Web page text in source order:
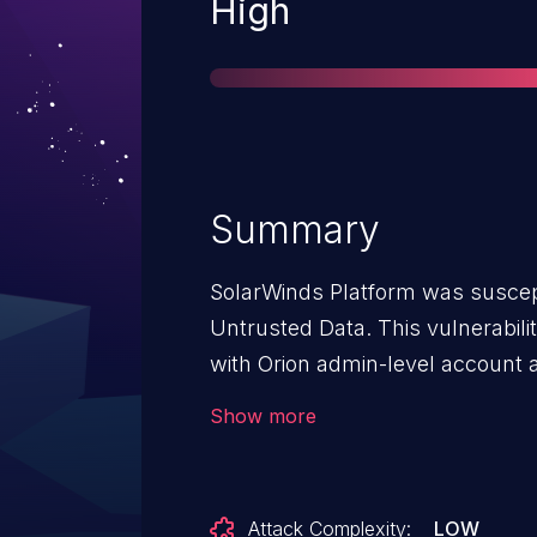
Severity
High
Summary
SolarWinds Platform was
Untrusted Data. This
with Orion admin-level account
Show more
Attack Complexity: LOW